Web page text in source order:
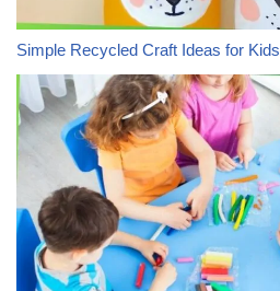
Simple Recycled Craft Ideas for Kids